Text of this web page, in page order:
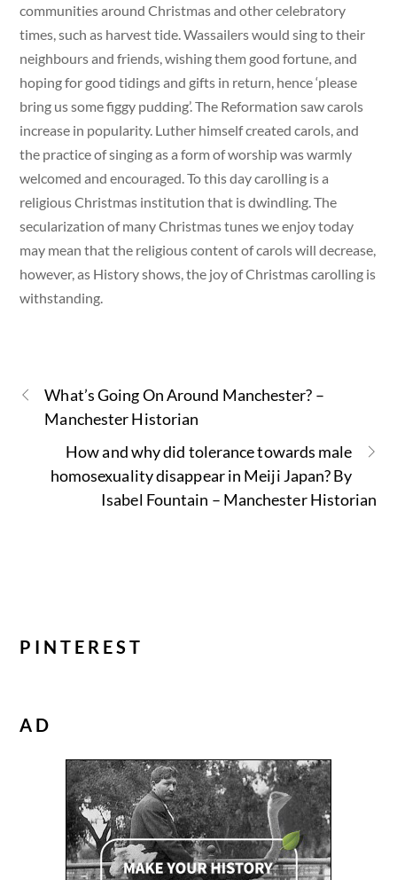
communities around Christmas and other celebratory
times, such as harvest tide. Wassailers would sing to their
neighbours and friends, wishing them good fortune, and
hoping for good tidings and gifts in return, hence ‘please
bring us some figgy pudding’. The Reformation saw carols
increase in popularity. Luther himself created carols, and
the practice of singing as a form of worship was warmly
welcomed and encouraged. To this day carolling is a
religious Christmas institution that is dwindling. The
secularization of many Christmas tunes we enjoy today
may mean that the religious content of carols will decrease,
however, as History shows, the joy of Christmas carolling is
withstanding.
What’s Going On Around Manchester? –
Manchester Historian
How and why did tolerance towards male
homosexuality disappear in Meiji Japan? By
Isabel Fountain – Manchester Historian
PINTEREST
AD